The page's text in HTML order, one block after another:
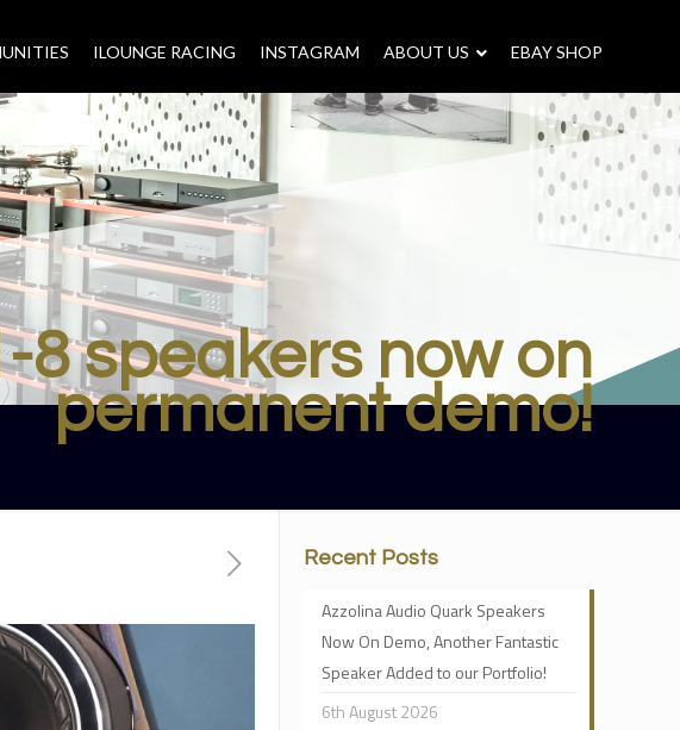
ILOUNGE RACING INSTAGRAM ABOUT US – EBAY SHOP
8 speakers now on
permanent demo!
Recent Posts
Azzolina Audio Quark Speakers
Now On Demo, Another Fantastic
Speaker Added to our Portfolio!
6th August 2026